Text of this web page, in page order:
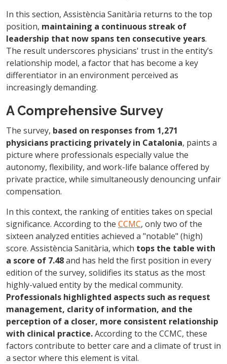
In this section, Assistència Sanitària returns to the top
position, maintaining a continuous streak of
leadership that now spans ten consecutive years.
The result underscores physicians' trust in the entity’s
relationship model, a factor that has become a key
differentiator in an environment perceived as
increasingly demanding.
A Comprehensive Survey
The survey, based on responses from 1,271
physicians practicing privately in Catalonia, paints a
picture where professionals especially value the
autonomy, flexibility, and work-life balance offered by
private practice, while simultaneously denouncing unfair
compensation.
In this context, the ranking of entities takes on special
significance. According to the CCMC, only two of the
sixteen analyzed entities achieved a "notable" (high)
score. Assistència Sanitària, which tops the table with
a score of 7.48and has held the first position in every
edition of the survey, solidifies its status as the most
highly-valued entity by the medical community.
Professionals highlighted aspects such as request
management, clarity of information, and the
perception of a closer, more consistent relationship
with clinical practice.According to the CCMC, these
factors contribute to better care and a climate of trust in
a sector where this element is vital.